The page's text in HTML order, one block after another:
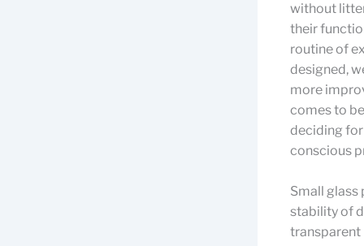
without
their
routine of
designed,
more
comes to
deciding for
conscious
Small
stability of
transparent